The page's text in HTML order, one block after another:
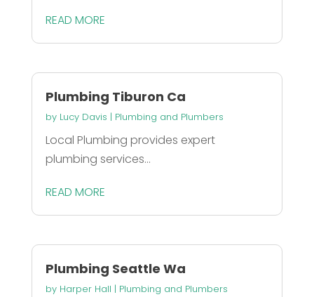
READ MORE
Plumbing Tiburon Ca
by Lucy Davis | Plumbing and Plumbers
Local Plumbing provides expert
plumbing services...
READ MORE
Plumbing Seattle Wa
by Harper Hall | Plumbing and Plumbers